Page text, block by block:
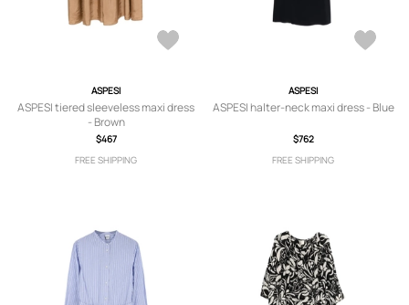
ASPESI
ASPESI tiered sleeveless maxi dress
- Brown
$467
FREE SHIPPING
ASPESI
ASPESI halter-neck maxi dress - Blue
$762
FREE SHIPPING